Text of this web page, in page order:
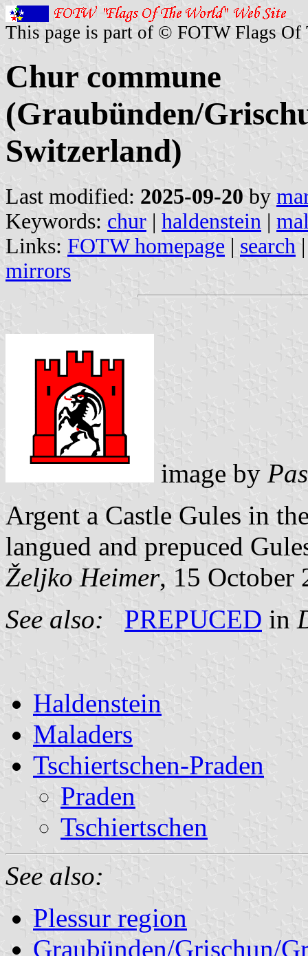
This page is part of © FOTW Flags Of
Chur commune
(Graubünden/
Switzerland)
Last modified: 2025-09-20 by
Keywords: chur | haldenstein |
Links: FOTW homepage | search
mirrors
image by
Argent a Castle Gules in
langued and prepuced
Željko Heimer, 15 October
See also:
PREPUCED in
Haldenstein
Maladers
Tschiertschen-Praden
Praden
Tschiertschen
See also:
Plessur region
Graubünden/Grischun/